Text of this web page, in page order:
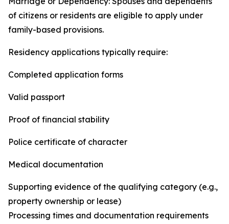
of citizens or residents are eligible to apply under
family-based provisions.
Residency applications typically require:
Completed application forms
Valid passport
Proof of financial stability
Police certificate of character
Medical documentation
Supporting evidence of the qualifying category (e.g.,
property ownership or lease)
Processing times and documentation requirements